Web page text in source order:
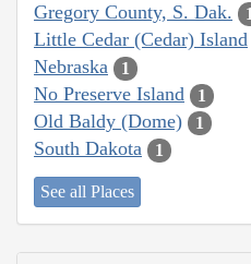
Gregory County, S. Dak. 1
Little Cedar (Cedar) Island
Nebraska 1
No Preserve Island 1
Old Baldy (Dome) 1
South Dakota 1
See all Places